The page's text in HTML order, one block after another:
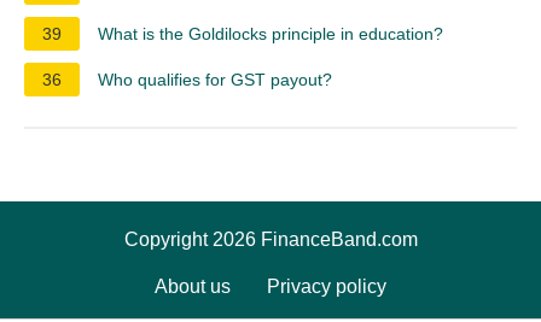
39 What is the Goldilocks principle in education?
36 Who qualifies for GST payout?
Copyright 2026 FinanceBand.com
About us Privacy policy